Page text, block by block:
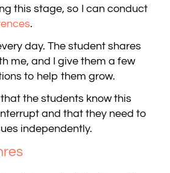
this stage, so I can conduct
.
day. The student shares
me, and I give them a few
to help them grow.
the students know this
and that they need to
independently.